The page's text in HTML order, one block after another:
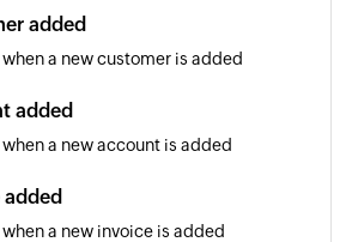
added
a new customer is added
added
a new account is added
a new invoice is added